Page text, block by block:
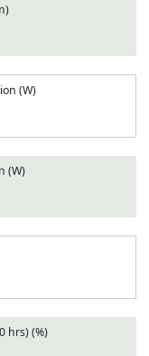
(W)
(W)
hrs) (%)